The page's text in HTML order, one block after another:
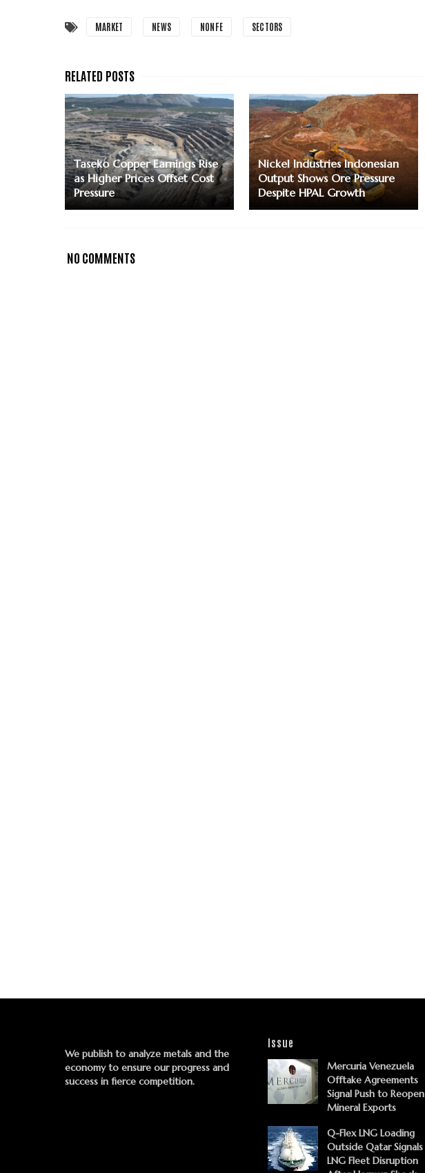
MARKET NEWS NONFE SECTORS
Taseko Copper Earnings Rise
as Higher Prices Offset Cost
Pressure
Nickel Industries Indonesian
Output Shows Ore Pressure
Despite HPAL Growth
NO COMMENTS
We publish to analyze metals and the
economy to ensure our progress and
success in fierce competition.
Issue
Mercuria Venezuela
Offtake Agreements
Signal Push to Reopen
Mineral Exports
Q-Flex LNG Loading
Outside Qatar Signals
LNG Fleet Disruption